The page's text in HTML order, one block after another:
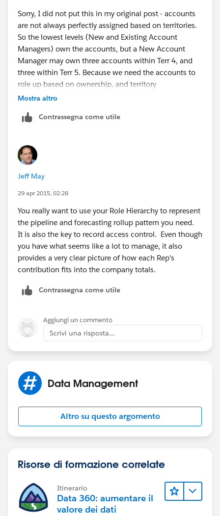
Sorry, I did not put this in my original post - accounts
are not always perfectly assigned based on territories.
So the lowest levels (New and Existing Account
Managers) own the accounts, but a New Account
Manager may own three accounts within Terr 4, and
three within Terr 5. Because we need the accounts to
role up based on ownership, and territory
management uses their structure instead, I don't think
Accounts, Opportunities and Cases - based on how we
set up our structure, I would need it to include custom
objects.
Mostra altro
Contrassegna come utile
Jeff May
29 apr 2015, 02:28
You really want to use your Role Hierarchy to represent
the pipeline and forecasting rollup pattern you need.
It is also the key to record access control. Even though
you have what seems like a lot to manage, it also
provides a very clear picture of how each Rep's
contribution fits into the company totals.
Contrassegna come utile
Aggiungi un commento
Scrivi una risposta...
Data Management
Altro su questo argomento
Risorse di formazione correlate
Itinerario
Data 360: aumentare il
valore dei dati